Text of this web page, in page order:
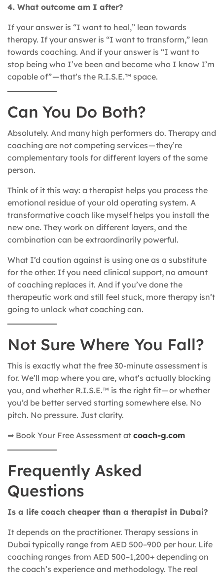
4. What outcome am I after?
If your answer is “I want to heal,” lean towards
therapy. If your answer is “I want to transform,” lean
towards coaching. And if your answer is “I want to
stop being who I’ve been and become who I know I’m
capable of” — that’s the R.I.S.E.™ space.
Can You Do Both?
Absolutely. And many high performers do. Therapy and
coaching are not competing services — they’re
complementary tools for different layers of the same
person.
Think of it this way: a therapist helps you process the
emotional residue of your old operating system. A
transformative coach like myself helps you install the
new one. They work on different layers, and the
combination can be extraordinarily powerful.
What I’d caution against is using one as a substitute
for the other. If you need clinical support, no amount
of coaching replaces it. And if you’ve done the
therapeutic work and still feel stuck, more therapy isn’t
going to unlock what coaching can.
Not Sure Where You Fall?
This is exactly what the free 30-minute assessment is
for. We’ll map where you are, what’s actually blocking
you, and whether R.I.S.E.™ is the right fit — or whether
you’d be better served starting somewhere else. No
pitch. No pressure. Just clarity.
➡ Book Your Free Assessment at coach-g.com
Frequently Asked
Questions
Is a life coach cheaper than a therapist in Dubai?
It depends on the practitioner. Therapy sessions in
Dubai typically range from AED 500–900 per hour. Life
coaching ranges from AED 500–1,200+ depending on
the coach’s experience and methodology. The real